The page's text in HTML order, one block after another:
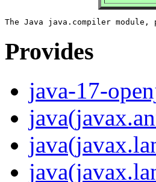
Provides
java-17-